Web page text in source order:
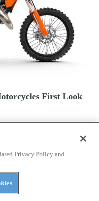
First Look
Privacy Policy and